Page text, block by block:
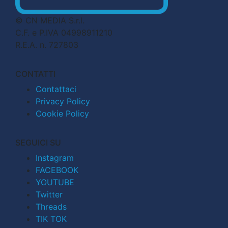
© CN MEDIA S.r.l.
C.F. e P.IVA 04998911210
R.E.A. n. 727803
CONTATTI
Contattaci
Privacy Policy
Cookie Policy
SEGUICI SU
Instagram
FACEBOOK
YOUTUBE
Twitter
Threads
TIK TOK